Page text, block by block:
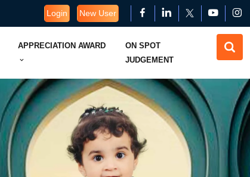
Login New User
APPRECIATION AWARD
ON SPOT
JUDGEMENT